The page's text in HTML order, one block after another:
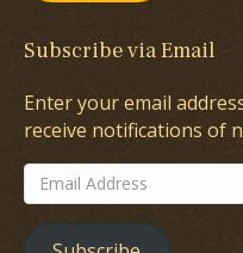
Subscribe via Email
Enter your email
receive notifications of
Email
Address